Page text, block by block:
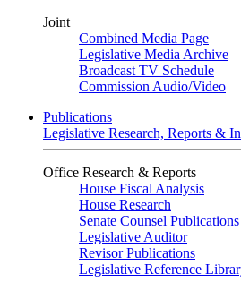
Joint
Combined Media Page
Legislative Media Archive
Broadcast TV Schedule
Commission Audio/Video
Publications
Legislative Research, Reports &
Office Research & Reports
House Fiscal Analysis
House Research
Senate Counsel Publications
Legislative Auditor
Revisor Publications
Legislative Reference